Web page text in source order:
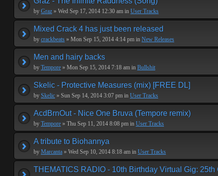
by Graz » Wed Sep 17, 2014 12:30 am in User Tracks
Mixed Crack 4 has just been released
by crackbeats » Mon Sep 15, 2014 4:14 pm in New Releases
Men and hairy backs
by Tempore » Mon Sep 15, 2014 7:18 am in Bullshit
Skelic - Protective Measures (mix) [FREE DL]
by Skelic » Sun Sep 14, 2014 3:07 pm in User Tracks
AcdBrnOut - Nice One Bruva (Tempore remix)
by Tempore » Thu Sep 11, 2014 8:08 pm in User Tracks
A tribute to Biohannya
by Marcanta » Wed Sep 10, 2014 8:18 am in User Tracks
THEMATICS RADIO - 10th Birthday Virtual Gig: 25th